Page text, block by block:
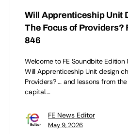
Will Apprenticeship Unit
The Focus of Providers?
846
Welcome to FE Soundbite
Will Apprenticeship Unit design
Providers? … and lessons from
capital.…
FE News Editor
May 9, 2026